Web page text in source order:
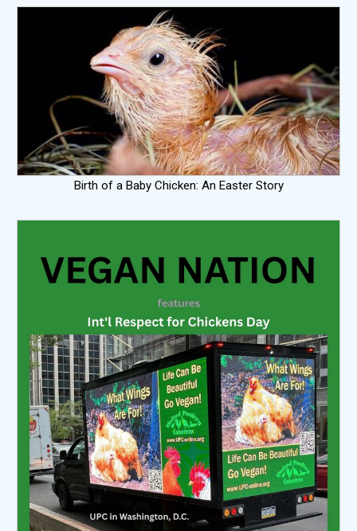
Birth of a Baby Chicken: An Easter Story